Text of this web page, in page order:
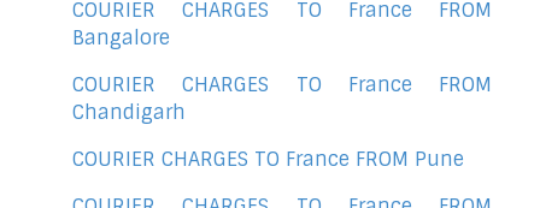
COURIER CHARGES TO France FROM
Bangalore
COURIER CHARGES TO France FROM
Chandigarh
COURIER CHARGES TO France FROM Pune